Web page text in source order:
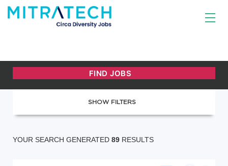
SHOW FILTERS
YOUR SEARCH GENERATED 89 RESULTS